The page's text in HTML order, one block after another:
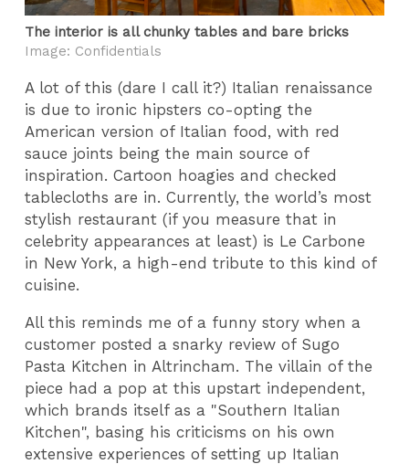
The interior is all chunky tables and bare bricks
Image: Confidentials
A lot of this (dare I call it?) Italian renaissance
is due to ironic hipsters co-opting the
American version of Italian food, with red
sauce joints being the main source of
inspiration. Cartoon hoagies and checked
tablecloths are in. Currently, the world’s most
stylish restaurant (if you measure that in
celebrity appearances at least) is Le Carbone
in New York, a high-end tribute to this kind of
cuisine.
All this reminds me of a funny story when a
customer posted a snarky review of Sugo
Pasta Kitchen in Altrincham. The villain of the
piece had a pop at this upstart independent,
which brands itself as a "Southern Italian
Kitchen", basing his criticisms on his own
extensive experiences of setting up Italian